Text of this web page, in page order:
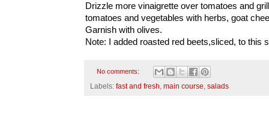
Drizzle more vinaigrette over tomatoes and
tomatoes and vegetables with herbs, goat
Garnish with olives.
Note: I added roasted red beets,sliced, to this
No comments:
Labels: fast and fresh, main course, salads